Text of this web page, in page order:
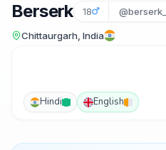
Berserk 18
Chittaurgarh, India
Hindi English